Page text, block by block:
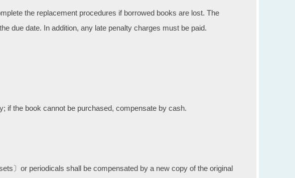
the replacement procedures if borrowed books are lost. The
due date. In addition, any late penalty charges must be paid.
if the book cannot be purchased, compensate by cash.
〕or periodicals shall be compensated by a new copy of the original